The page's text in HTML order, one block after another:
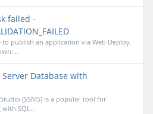
failed -
publish an application via Web Deploy.
Database with
(SSMS) is a popular tool for
SQL...